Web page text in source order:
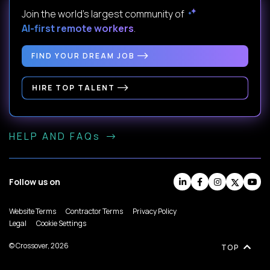
Join the world's largest community of
AI-first remote workers.
FIND YOUR DREAM JOB
HIRE TOP TALENT
HELP AND FAQs
Follow us on
Website Terms Contractor Terms
Privacy Policy
Legal
Cookie Settings
© Crossover, 2026 TOP